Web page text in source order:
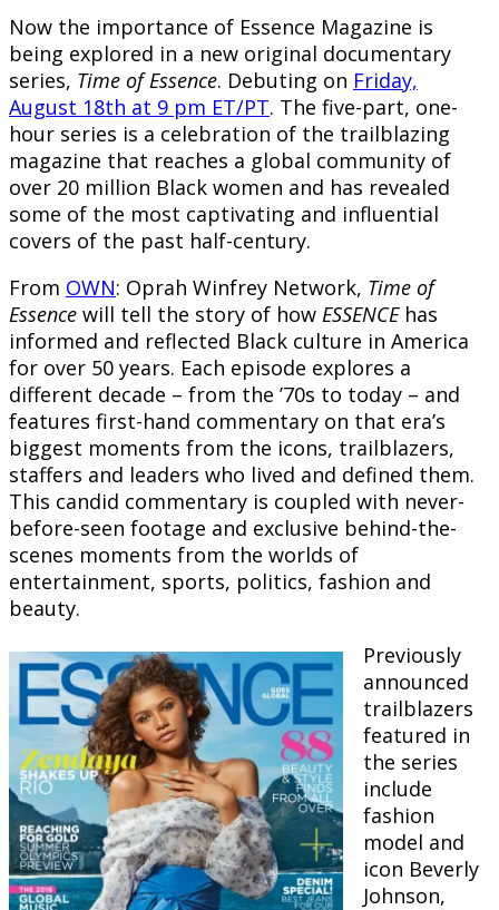
Now the importance of Essence Magazine is
being explored in a new original documentary
series, Time of Essence. Debuting on Friday,
August 18th at 9 pm ET/PT. The five-part, one-
hour series is a celebration of the trailblazing
magazine that reaches a global community of
over 20 million Black women and has revealed
some of the most captivating and influential
covers of the past half-century.
From OWN: Oprah Winfrey Network, Time of
Essence will tell the story of how ESSENCE has
informed and reflected Black culture in America
for over 50 years. Each episode explores a
different decade – from the ’70s to today – and
features first-hand commentary on that era’s
biggest moments from the icons, trailblazers,
staffers and leaders who lived and defined them.
This candid commentary is coupled with never-
before-seen footage and exclusive behind-the-
scenes moments from the worlds of
entertainment, sports, politics, fashion and
beauty.
Previously
announced
trailblazers
featured in
the series
include
fashion
model and
icon Beverly
Johnson,